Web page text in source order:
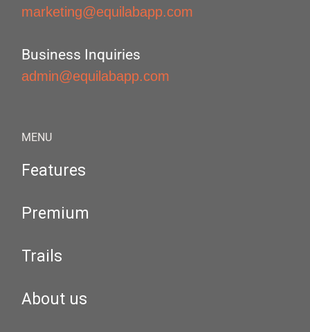
marketing@equilabapp.com
Business Inquiries
admin@equilabapp.com
MENU
Features
Premium
Trails
About us